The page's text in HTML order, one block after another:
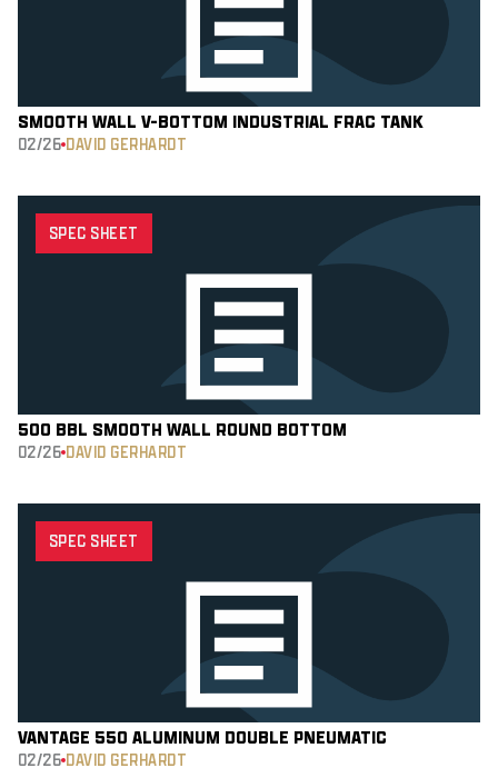
SMOOTH WALL V-BOTTOM INDUSTRIAL FRAC TANK
02/26 DAVID GERHARDT
SPEC SHEET
500 BBL SMOOTH WALL ROUND BOTTOM
02/26 DAVID GERHARDT
SPEC SHEET
VANTAGE 550 ALUMINUM DOUBLE PNEUMATIC
02/26 DAVID GERHARDT